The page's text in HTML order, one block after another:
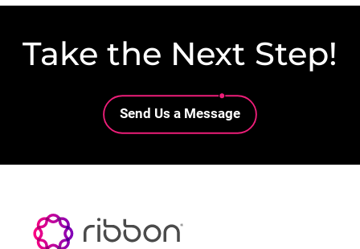
Take the Next Step!
Lottie file
Send Us a Message